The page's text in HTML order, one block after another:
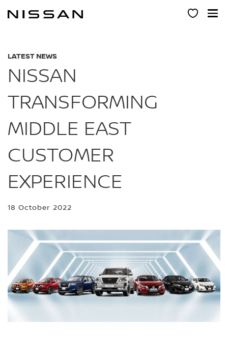
LATEST NEWS
NISSAN
TRANSFORMING
MIDDLE EAST
CUSTOMER
EXPERIENCE
18 October 2022